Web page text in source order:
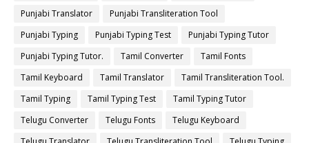
Punjabi Translator
Punjabi Transliteration Tool
Punjabi Typing
Punjabi Typing Test
Punjabi Typing Tutor
Punjabi Typing Tutor.
Tamil Converter
Tamil Fonts
Tamil Keyboard
Tamil Translator
Tamil Transliteration Tool.
Tamil Typing
Tamil Typing Test
Tamil Typing Tutor
Telugu Converter
Telugu Fonts
Telugu Keyboard